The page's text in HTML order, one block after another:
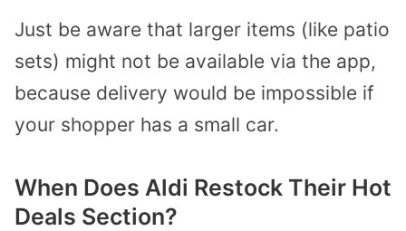
Just be aware that larger items (like patio
sets) might not be available via the app,
because delivery would be impossible if
your shopper has a small car.
When Does Aldi Restock Their Hot
Deals Section?